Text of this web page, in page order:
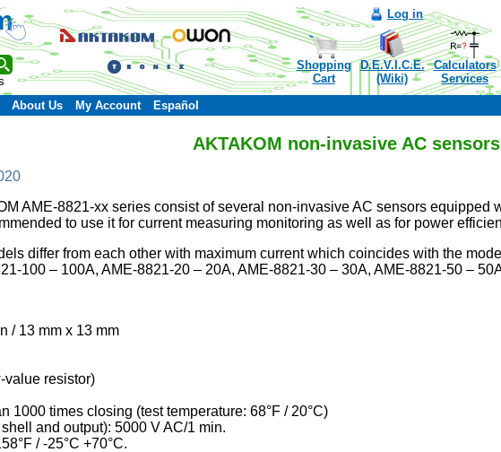
Log in
Shopping
Cart
D.E.V.I.C.E.
(Wiki)
Calculators
Services
About Us My Account Español
AKTAKOM non-invasive AC sensors
AME-8821-xx series consist of several non-invasive AC sensors equipped
to use it for current measuring monitoring as well as for power
differ from each other with maximum current which coincides with the
100 – 100A, AME-8821-20 – 20A, AME-8821-30 – 30A, AME-8821-50 –
/ 13 mm x 13 mm
value resistor)
1000 times closing (test temperature: 68°F / 20°С)
and output): 5000 V AC/1 min.
/ -25°C +70°C.